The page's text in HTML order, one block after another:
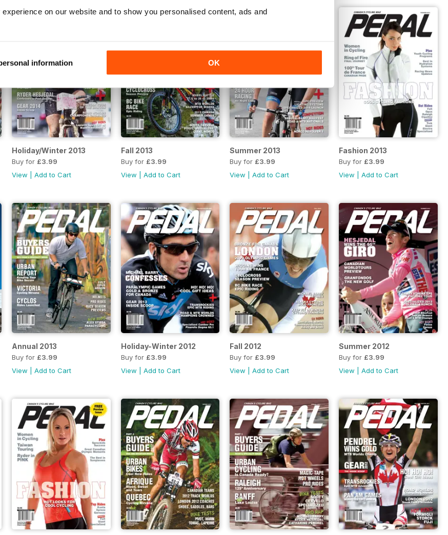
on our website and to show you personalised content, ads and
information OK
Holiday/Winter 2013
Buy for £3.99
View
Add to Cart
Fall 2013
Buy for £3.99
View
Add to Cart
Summer 2013
Buy for £3.99
View |Add to Cart
Fashion 2013
Buy for £3.99
View |Add to Cart
Annual 2013
Buy for £3.99
View
Add to Cart
Holiday-Winter 2012
Buy for £3.99
View
Add to Cart
Fall 2012
Buy for £3.99
View |Add to Cart
Summer 2012
Buy for £3.99
View |Add to Cart